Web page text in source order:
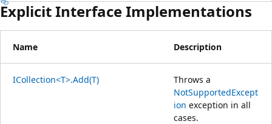
Explicit Interface Implementations
Name Description
ICollection<T>.Add(T)
Throws a
NotSupportedExcept
ion exception in all
cases.